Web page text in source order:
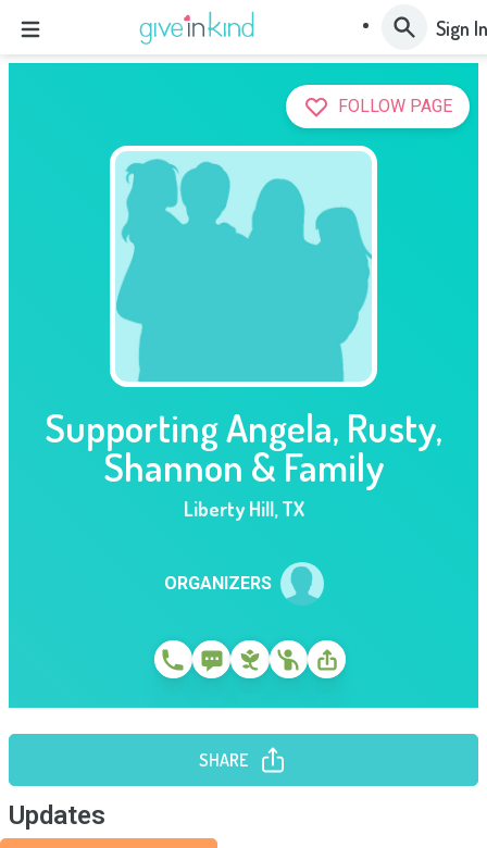
Sign In
FOLLOW PAGE
Supporting Angela, Rusty,
Shannon & Family
Liberty Hill,TX
ORGANIZERS
SHARE
Updates